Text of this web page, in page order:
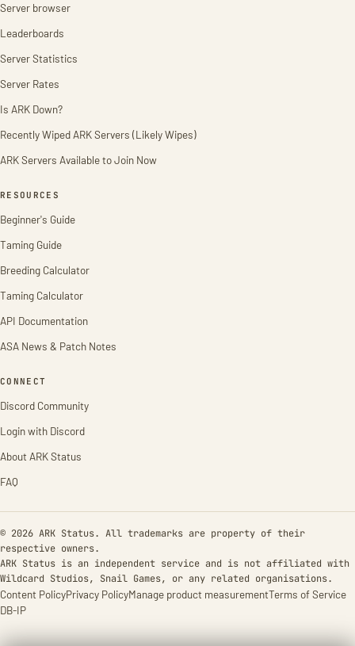
Server browser
Leaderboards
Server Statistics
Server Rates
Is ARK Down?
Recently Wiped ARK Servers (Likely Wipes)
ARK Servers Available to Join Now
RESOURCES
Beginner's Guide
Taming Guide
Breeding Calculator
Taming Calculator
API Documentation
ASA News & Patch Notes
CONNECT
Discord Community
Login with Discord
About ARK Status
FAQ
© 2026 ARK Status. All trademarks are property of their
respective owners.
ARK Status is an independent service and is not affiliated with
Wildcard Studios, Snail Games, or any related organisations.
Content PolicyPrivacy PolicyManage product measurementTerms of Service
DB-IP